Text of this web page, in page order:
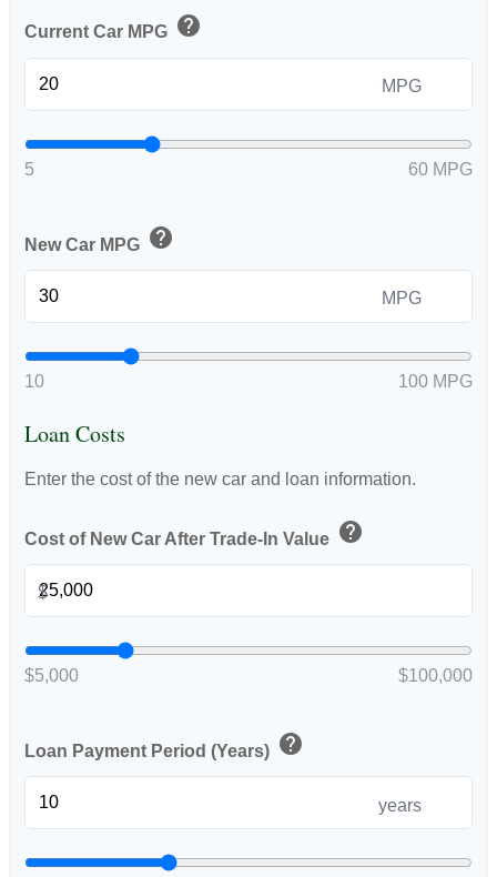
Current Car MPG help
MPG
5 60 MPG
New Car MPG help
MPG
10 100 MPG
Loan Costs
Enter the cost of the new car and loan information.
Cost of New Car After Trade-In Value help
$
$5,000 $100,000
Loan Payment Period (Years) help
years